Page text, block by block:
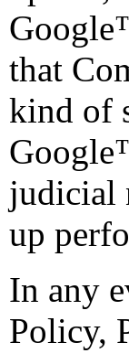
that
kind of
judicial
up
In any
Policy,